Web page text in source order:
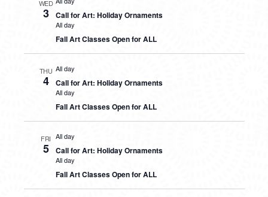
WED
3 Call for Art: Holiday Ornaments
All day
Fall Art Classes Open for ALL
THU
4
All day
Call for Art: Holiday Ornaments
All day
Fall Art Classes Open for ALL
FRI
5
All day
Call for Art: Holiday Ornaments
All day
Fall Art Classes Open for ALL